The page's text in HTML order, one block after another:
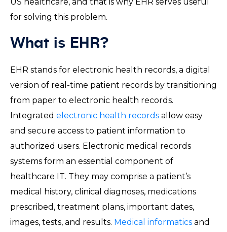
for solving this problem.
What is EHR?
EHR stands for electronic health records, a digital
version of real-time patient records by transitioning
from paper to electronic health records.
Integrated electronic health records allow easy
and secure access to patient information to
authorized users. Electronic medical records
systems form an essential component of
healthcare IT. They may comprise a patient’s
medical history, clinical diagnoses, medications
prescribed, treatment plans, important dates,
images, tests, and results. Medical informatics and